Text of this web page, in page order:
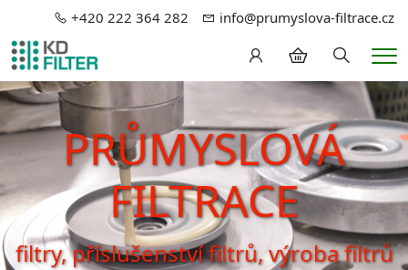
+420 222 364 282 info@prumyslova-filtrace.cz
Hledání
PRŮMYSLOVÁ
FILTRACE
filtry, příslušenství filtrů, výroba filtrů